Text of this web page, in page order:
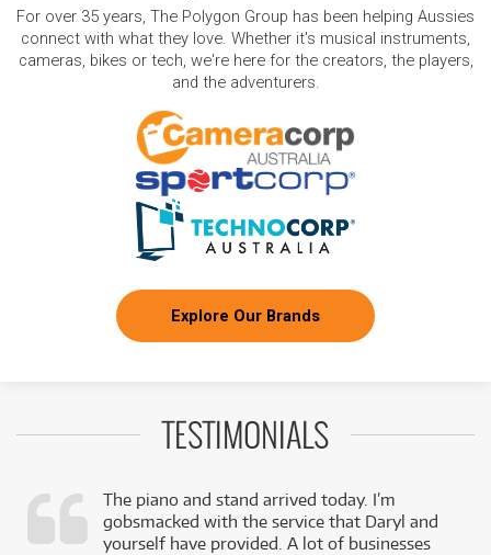
For over 35 years, The Polygon Group has been helping Aussies
connect with what they love. Whether it's musical instruments,
cameras, bikes or tech, we're here for the creators, the players,
and the adventurers.
Explore Our Brands
TESTIMONIALS
The piano and stand arrived today. I’m
gobsmacked with the service that Daryl and
yourself have provided. A lot of businesses